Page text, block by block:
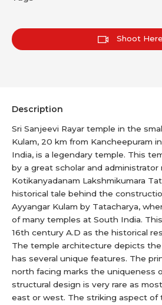
Shoot Here
Description
Sri Sanjeevi Rayar temple in the
Kulam, 20 km from Kancheepuram
India, is a legendary temple. This
by a great scholar and administrator
Kotikanyadanam Lakshmikumara
historical tale behind the
Ayyangar Kulam by Tatacharya,
of many temples at South India.
16th century A.D as the historical
The temple architecture depicts the
has several unique features. The
north facing marks the uniqueness
structural design is very rare as
east or west. The striking aspect of